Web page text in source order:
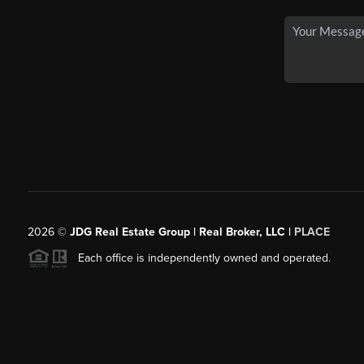
2026© JDG Real Estate Group | Real Broker, LLC | PLACE
Each office is independently owned and operated.